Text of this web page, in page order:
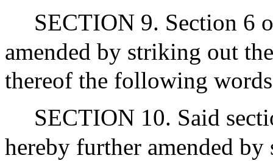
SECTION 9. Section 6
amended by striking out
thereof the following
SECTION 10. Said
hereby further amended